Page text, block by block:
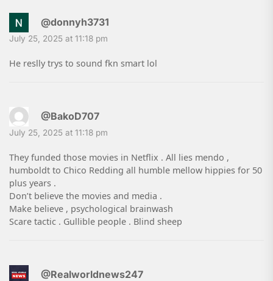
@donnyh3731
July 25, 2025 at 11:18 pm
He reslly trys to sound fkn smart lol
@BakoD707
July 25, 2025 at 11:18 pm
They funded those movies in Netflix . All lies mendo ,
humboldt to Chico Redding all humble mellow hippies for 50
plus years .
Don’t believe the movies and media .
Make believe , psychological brainwash
Scare tactic . Gullible people . Blind sheep
@Realworldnews247